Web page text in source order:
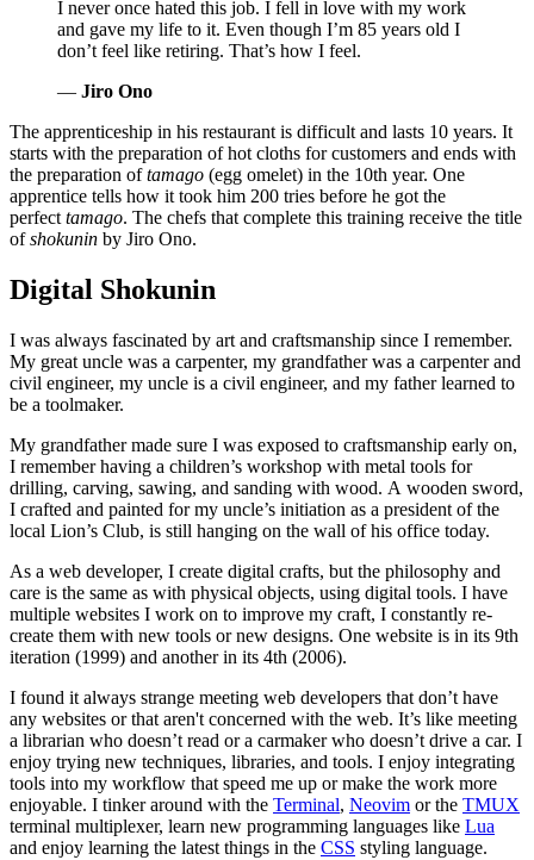
I never once hated this job. I fell in love with my work
and gave my life to it. Even though I’m 85 years old I
don’t feel like retiring. That’s how I feel.
— Jiro Ono
The apprenticeship in his restaurant is difficult and lasts 10 years. It
starts with the preparation of hot cloths for customers and ends with
the preparation oftamago (egg omelet) in the 10th year. One
apprentice tells how it took him 200 tries before he got the
perfect tamago. The chefs that complete this training receive the title
ofshokunin by Jiro Ono.
Digital Shokunin
I was always fascinated by art and craftsmanship since I remember.
My great uncle was a carpenter, my grandfather was a carpenter and
civil engineer, my uncle is a civil engineer, and my father learned to
be a toolmaker.
My grandfather made sure I was exposed to craftsmanship early on,
I remember having a children’s workshop with metal tools for
drilling, carving, sawing, and sanding with wood. A wooden sword,
I crafted and painted for my uncle’s initiation as a president of the
local Lion’s Club, is still hanging on the wall of his office today.
As a web developer, I create digital crafts, but the philosophy and
care is the same as with physical objects, using digital tools. I have
multiple websites I work on to improve my craft, I constantly re-
create them with new tools or new designs. One website is in its 9th
iteration (1999) and another in its 4th (2006).
I found it always strange meeting web developers that don’t have
any websites or that aren't concerned with the web. It’s like meeting
a librarian who doesn’t read or a carmaker who doesn’t drive a car. I
enjoy trying new techniques, libraries, and tools. I enjoy integrating
tools into my workflow that speed me up or make the work more
enjoyable. I tinker around with the Terminal, Neovim or the TMUX
terminal multiplexer, learn new programming languages like Lua
and enjoy learning the latest things in the CSS styling language.